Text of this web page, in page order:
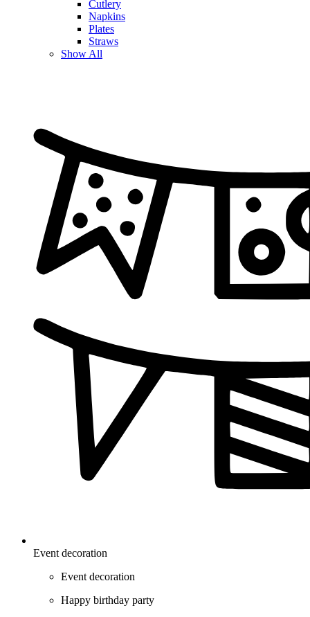
Cutlery
Napkins
Plates
Straws
Show All
Event decoration
Event decoration
Happy birthday party